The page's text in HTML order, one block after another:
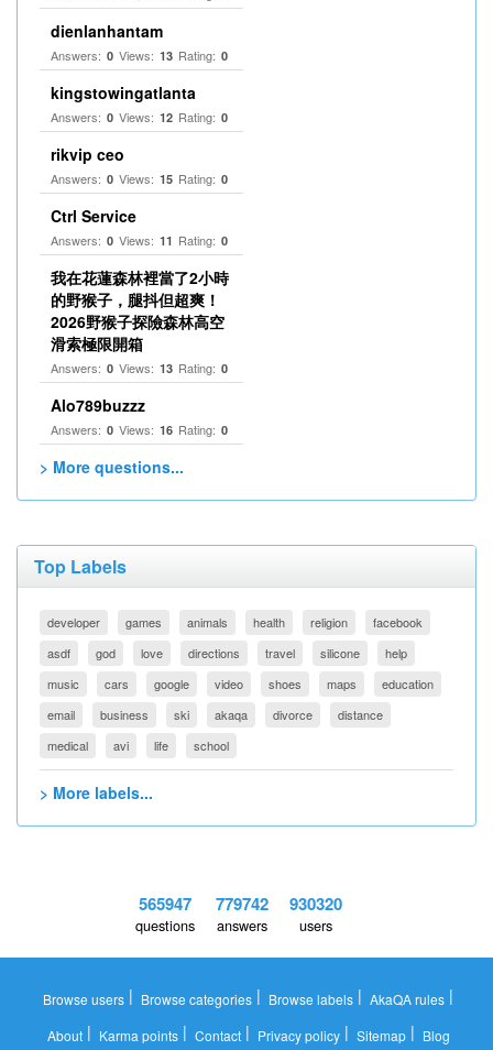
dienlanhantam
Answers: 0 Views: 13 Rating: 0
kingstowingatlanta
Answers: 0 Views: 12 Rating: 0
rikvip ceo
Answers: 0 Views: 15 Rating: 0
Ctrl Service
Answers: 0 Views: 11 Rating: 0
我在花蓮森林裡當了2小時
的野猴子，腿抖但超爽！
2026野猴子探險森林高空
滑索極限開箱
Answers: 0 Views: 13 Rating: 0
Alo789buzzz
Answers: 0 Views: 16 Rating: 0
> More questions...
Top Labels
developer games animals health religion
facebook
asdf
god love directions travel silicone
help
music
cars google video shoes maps
education
email
business ski akaqa divorce
distance
medical
avi life school
> More labels...
565947
questions
779742
answers
930320
users
Browse users | Browse categories | Browse labels | AkaQA rules |
About| Karma points| Contact| Privacy policy| Sitemap| Blog